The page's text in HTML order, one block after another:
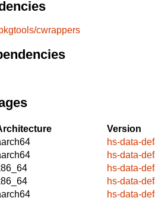
cwrappers
Version
hs-data-
hs-data-
hs-data-
hs-data-
hs-data-